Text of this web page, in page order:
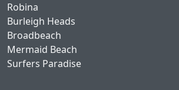
Robina
Burleigh Heads
Broadbeach
Mermaid Beach
Surfers Paradise